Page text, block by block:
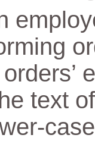
text